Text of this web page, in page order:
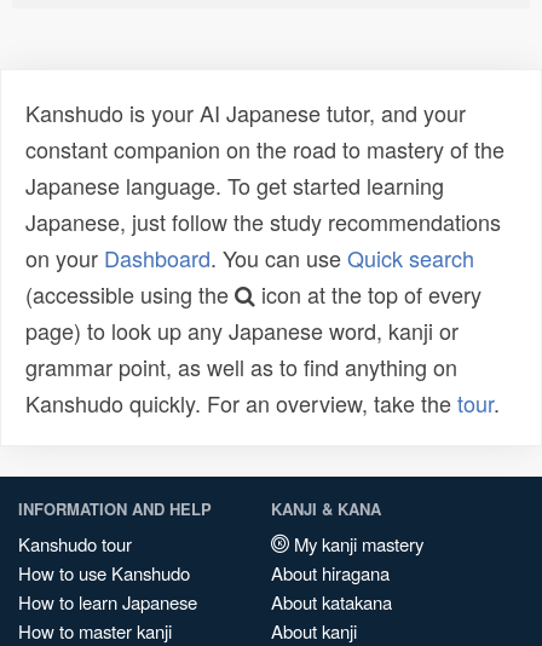
Kanshudo is your AI Japanese tutor, and your
constant companion on the road to mastery of the
Japanese language. To get started learning
Japanese, just follow the study recommendations
on your Dashboard. You can useQuick search
(accessible using the
icon at the top of every
page) to look up any Japanese word, kanji or
grammar point, as well as to find anything on
Kanshudo quickly. For an overview, take thetour.
INFORMATION AND HELP
Kanshudo tour
How to use Kanshudo
How to learn Japanese
How to master kanji
KANJI & KANA
My kanji mastery
About hiragana
About katakana
About kanji